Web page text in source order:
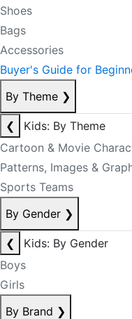
Shoes
Bags
Accessories
Buyer's Guide for
By Theme ❯
❮
Kids: By Theme
Cartoon & Movie
Patterns, Images &
Sports Teams
By Gender ❯
❮
Kids: By Gender
Boys
Girls
By Brand ❯